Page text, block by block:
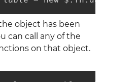
object has been
can call any of the
on that object.